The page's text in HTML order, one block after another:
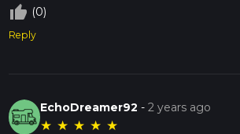
thumb_up_off_alt (0)
Reply
EchoDreamer92 -2 years ago
★ ★ ★ ★ ★